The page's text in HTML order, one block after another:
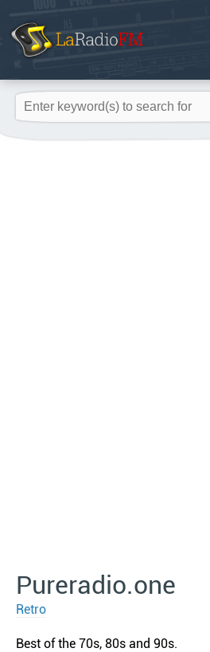
Pureradio.one
Retro
Best of the 70s, 80s and 90s.